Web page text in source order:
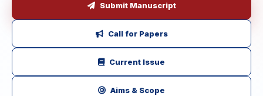
Submit Manuscript
Call for Papers
Current Issue
Aims & Scope